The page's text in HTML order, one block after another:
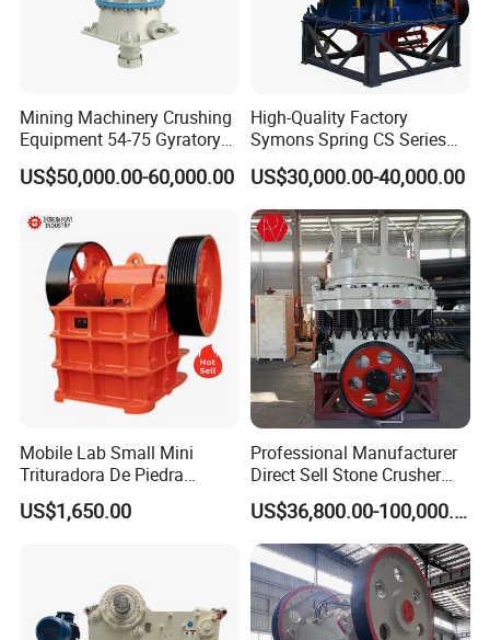
Mining Machinery Crushing
Equipment 54-75 Gyratory
Crusher 7500tph Gyratory
Crusher
US$50,000.00-60,000.00
High-Quality Factory
Symons Spring CS Series
Cone Crusher 3' 4.25' for
Hard Granite Talc Pebble
Limestone Basalt Rock
US$30,000.00-40,000.00
Mobile Lab Small Mini
Trituradora De Piedra
Complete Gravel Barite Rock
Stone Mine Slag Cast Steel
Machine for Sale
US$1,650.00
Professional Manufacturer
Direct Sell Stone Crusher
Machine 4-1/4Ft Symons
Cone Crusher
US$36,800.00-100,000.00